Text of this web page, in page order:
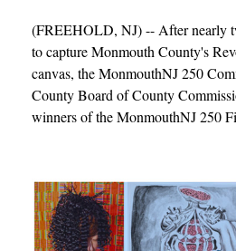
(FREEHOLD, NJ) -- After nearly
to capture Monmouth County's
canvas, the MonmouthNJ 250
County Board of County
winners of the MonmouthNJ 250